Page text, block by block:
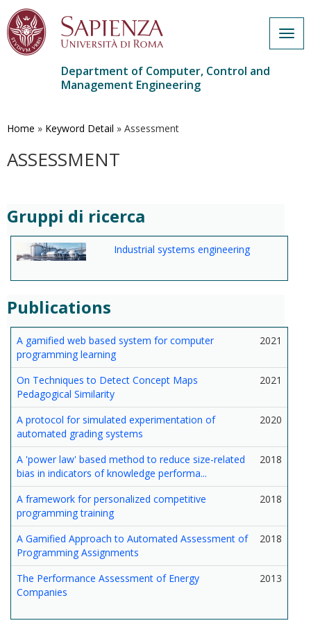
main
Department of Computer, Control and
Management Engineering
Home » Keyword Detail » Assessment
ASSESSMENT
Gruppi di ricerca
Industrial systems engineering
Publications
A gamified web based system for computer
programming learning
2021
On Techniques to Detect Concept Maps
Pedagogical Similarity
2021
A protocol for simulated experimentation of
automated grading systems
2020
A 'power law' based method to reduce size-related
bias in indicators of knowledge performa...
2018
A framework for personalized competitive
programming training
2018
A Gamified Approach to Automated Assessment of
Programming Assignments
2018
The Performance Assessment of Energy
Companies
2013